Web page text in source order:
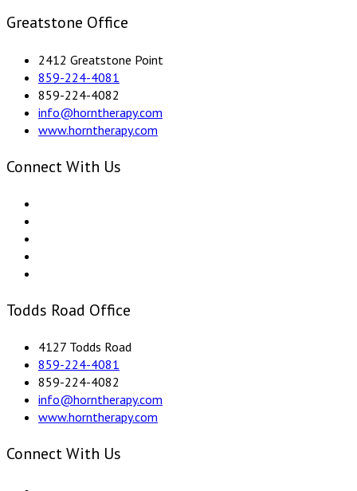
Greatstone Office
2412 Greatstone Point
859-224-4081
859-224-4082
info@horntherapy.com
www.horntherapy.com
Connect With Us
Todds Road Office
4127 Todds Road
859-224-4081
859-224-4082
info@horntherapy.com
www.horntherapy.com
Connect With Us